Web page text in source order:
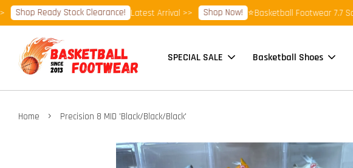
Ready Stock Clearance! Latest Arrival >> Shop Now! ⭐Basketball Footwear 7.7 Sale⭐
SPECIAL SALE Basketball Shoes
Home › Precision 8 MID 'Black/Black/Black'